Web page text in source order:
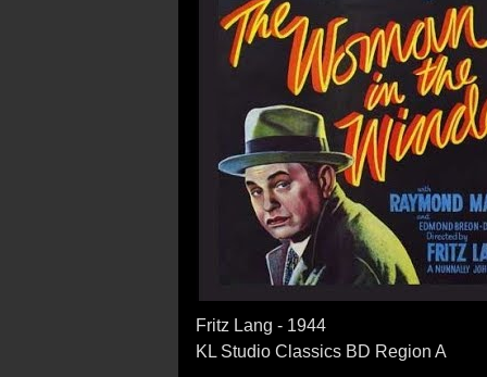
Fritz Lang - 1944
KL Studio Classics BD Region A